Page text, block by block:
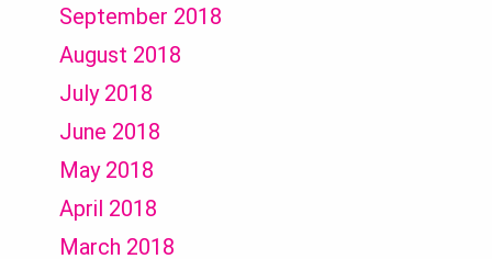
September 2018
August 2018
July 2018
June 2018
May 2018
April 2018
March 2018